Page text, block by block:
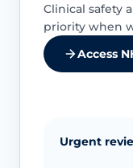
Clinical safety
priority when
Access
Urgent